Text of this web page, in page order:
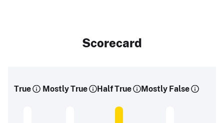
Scorecard
True Mostly True Half True Mostly False